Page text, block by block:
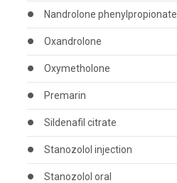
Nandrolone phenylpropionate
Oxandrolone
Oxymetholone
Premarin
Sildenafil citrate
Stanozolol injection
Stanozolol oral